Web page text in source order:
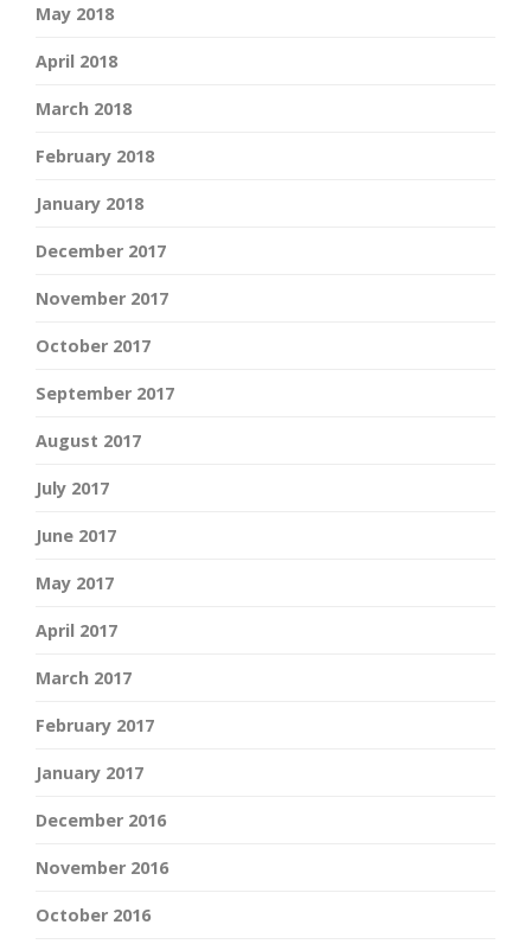
May 2018
April 2018
March 2018
February 2018
January 2018
December 2017
November 2017
October 2017
September 2017
August 2017
July 2017
June 2017
May 2017
April 2017
March 2017
February 2017
January 2017
December 2016
November 2016
October 2016